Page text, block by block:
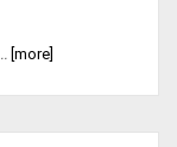
[more]